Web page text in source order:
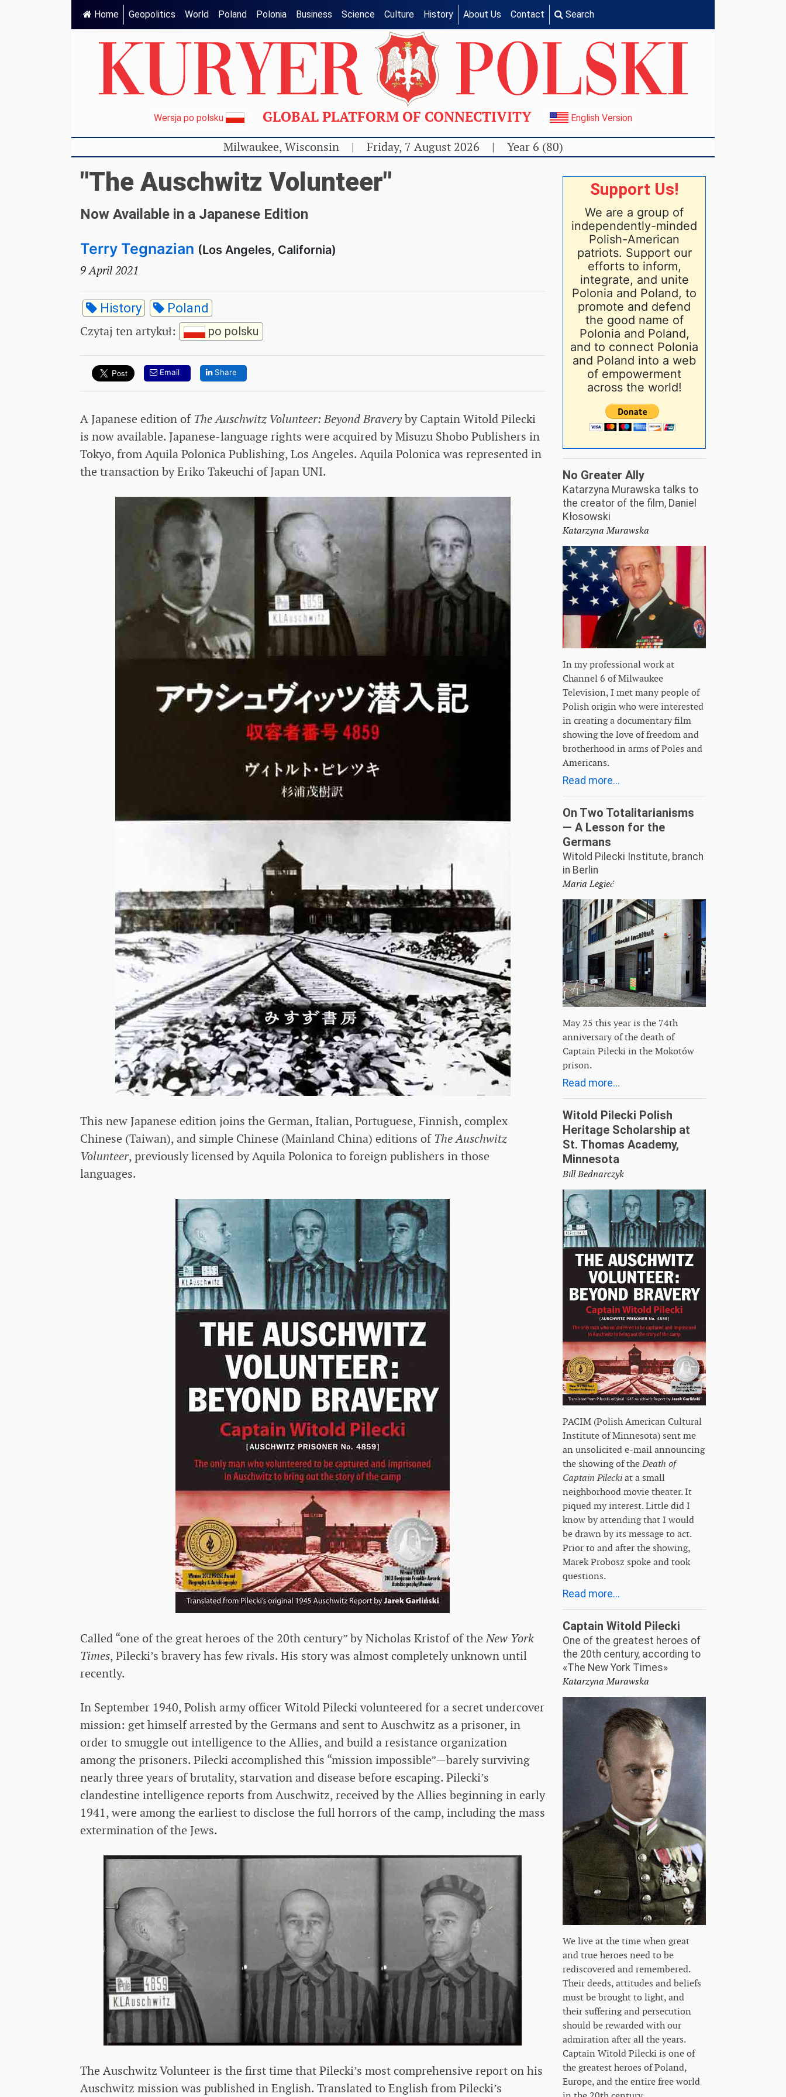
Home Geopolitics World Poland Polonia Business Science Culture History About Us Contact Search
Wersja po polsku GLOBAL PLATFORM OF CONNECTIVITY English Version
Milwaukee, Wisconsin | Friday, 7 August 2026 | Year 6 (80)
"The Auschwitz Volunteer"
Now Available in a Japanese Edition
Terry Tegnazian (Los Angeles, California)
9 April 2021
History Poland
Czytaj ten artykuł: po polsku
Email Share
A Japanese edition ofThe Auschwitz Volunteer: Beyond Braveryby Captain Witold Pilecki
is now available. Japanese-language rights were acquired by Misuzu Shobo Publishers in
Tokyo, from Aquila Polonica Publishing, Los Angeles. Aquila Polonica was represented in
the transaction by Eriko Takeuchi of Japan UNI.
This new Japanese edition joins the German, Italian, Portuguese, Finnish, complex
Chinese (Taiwan), and simple Chinese (Mainland China) editions ofThe Auschwitz
Volunteer, previously licensed by Aquila Polonica to foreign publishers in those
languages.
Called “one of the great heroes of the 20th century” by Nicholas Kristof of theNew York
Times, Pilecki’s bravery has few rivals. His story was almost completely unknown until
recently.
In September 1940, Polish army officer Witold Pilecki volunteered for a secret undercover
mission: get himself arrested by the Germans and sent to Auschwitz as a prisoner, in
order to smuggle out intelligence to the Allies, and build a resistance organization
among the prisoners. Pilecki accomplished this “mission impossible”—barely surviving
nearly three years of brutality, starvation and disease before escaping. Pilecki’s
clandestine intelligence reports from Auschwitz, received by the Allies beginning in early
1941, were among the earliest to disclose the full horrors of the camp, including the mass
extermination of the Jews.
The Auschwitz Volunteer is the first time that Pilecki’s most comprehensive report on his
Auschwitz mission was published in English. Translated to English from Pilecki’s
Support Us!
We are a group of
independently-minded
Polish-American
patriots. Support our
efforts to inform,
integrate, and unite
Polonia and Poland, to
promote and defend
the good name of
Polonia and Poland,
and to connect Polonia
and Poland into a web
of empowerment
across the world!
No Greater Ally
Katarzyna Murawska talks to
the creator of the film, Daniel
Kłosowski
Katarzyna Murawska
In my professional work at
Channel 6 of Milwaukee
Television, I met many people of
Polish origin who were interested
in creating a documentary film
showing the love of freedom and
brotherhood in arms of Poles and
Americans.
Read more...
On Two Totalitarianisms
— A Lesson for the
Germans
Witold Pilecki Institute, branch
in Berlin
Maria Legieć
May 25 this year is the 74th
anniversary of the death of
Captain Pilecki in the Mokotów
prison.
Read more...
Witold Pilecki Polish
Heritage Scholarship at
St. Thomas Academy,
Minnesota
Bill Bednarczyk
PACIM (Polish American Cultural
Institute of Minnesota) sent me
an unsolicited e-mail announcing
the showing of theDeath of
Captain Pileckiat a small
neighborhood movie theater. It
piqued my interest. Little did I
know by attending that I would
be drawn by its message to act.
Prior to and after the showing,
Marek Probosz spoke and took
questions.
Read more...
Captain Witold Pilecki
One of the greatest heroes of
the 20th century, according to
«The New York Times»
Katarzyna Murawska
We live at the time when great
and true heroes need to be
rediscovered and remembered.
Their deeds, attitudes and beliefs
must be brought to light, and
their suffering and persecution
should be rewarded with our
admiration after all the years.
Captain Witold Pilecki is one of
the greatest heroes of Poland,
Europe, and the entire free world